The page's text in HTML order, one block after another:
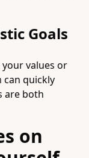
Goals
values or
quickly
are both
on